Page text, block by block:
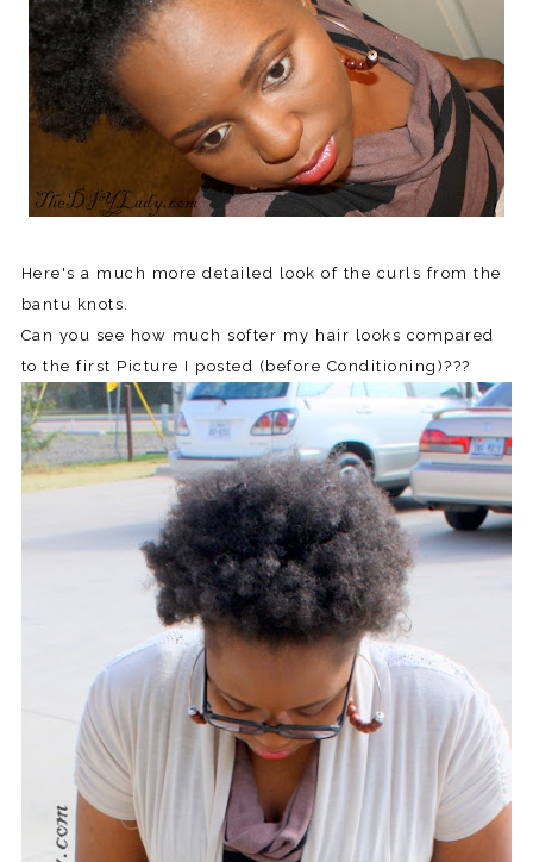
Here's a much more detailed look of the curls from the
bantu knots.
Can you see how much softer my hair looks compared
to the first Picture I posted (before Conditioning)???